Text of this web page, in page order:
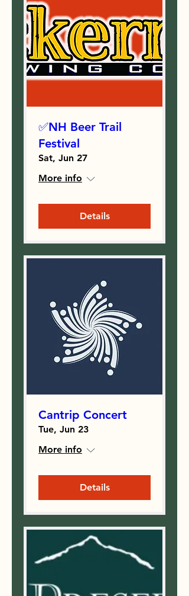
✅NH Beer Trail
Festival
Sat, Jun 27
More info
Details
Cantrip Concert
Tue, Jun 23
More info
Details